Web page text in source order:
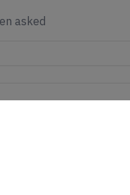
asked